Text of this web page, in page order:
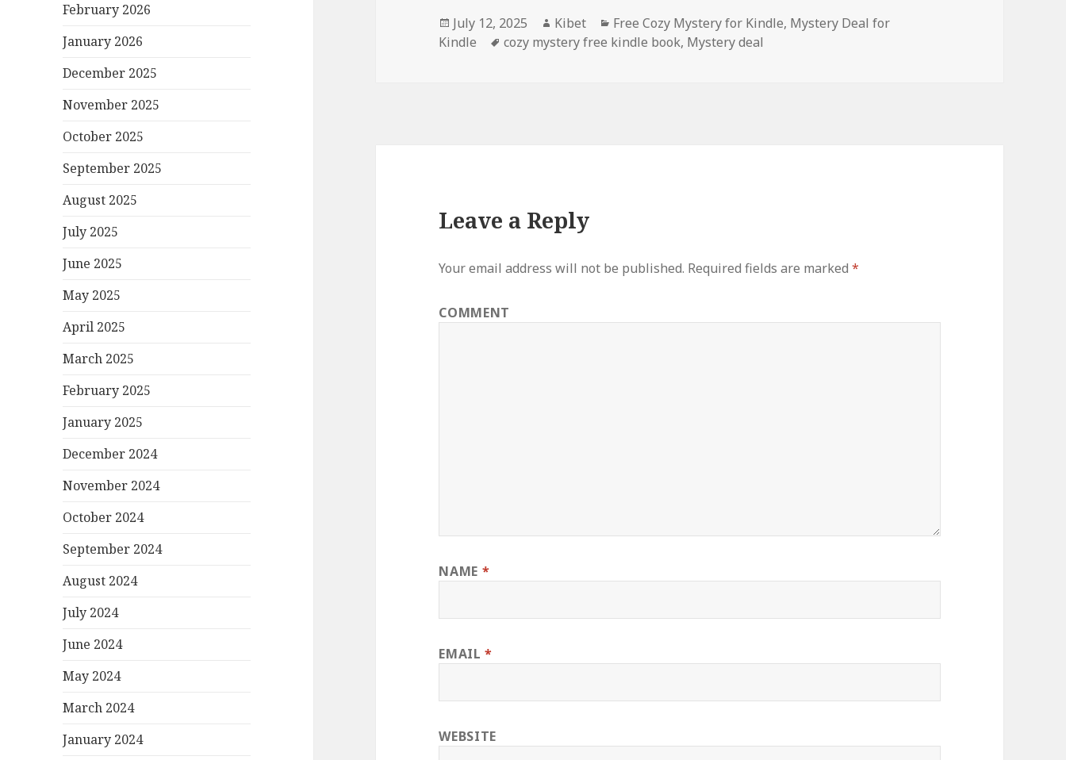
February 2026
January 2026
December 2025
November 2025
October 2025
September 2025
August 2025
July 2025
June 2025
May 2025
April 2025
March 2025
February 2025
January 2025
December 2024
November 2024
October 2024
September 2024
August 2024
July 2024
June 2024
May 2024
March 2024
January 2024
Posted
on
July 12, 2025 Author
Kibet Categories
Free Cozy Mystery for Kindle, Mystery Deal for
Kindle
Tags
cozy mystery free kindle book, Mystery deal
Leave a Reply
Your email address will not be published. Required fields are marked*
COMMENT
NAME *
EMAIL*
WEBSITE